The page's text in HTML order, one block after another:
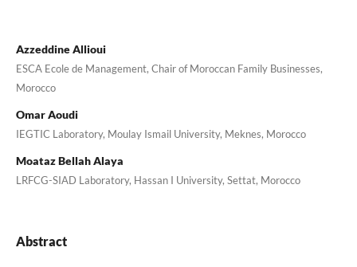
Azzeddine Allioui
ESCA Ecole de Management, Chair of Moroccan Family Businesses,
Morocco
Omar Aoudi
IEGTIC Laboratory, Moulay Ismail University, Meknes, Morocco
Moataz Bellah Alaya
LRFCG-SIAD Laboratory, Hassan I University, Settat, Morocco
Abstract